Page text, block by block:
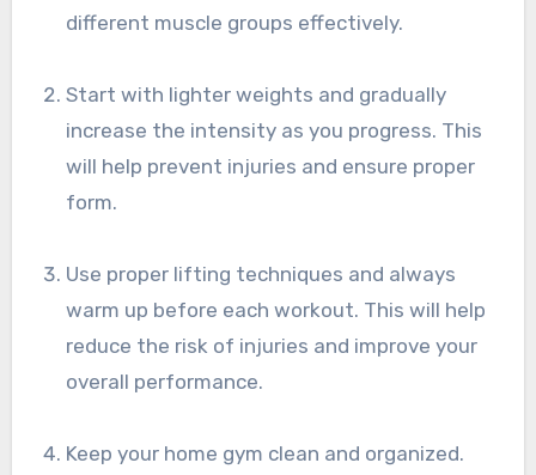
different muscle groups effectively.
Start with lighter weights and gradually
increase the intensity as you progress. This
will help prevent injuries and ensure proper
form.
Use proper lifting techniques and always
warm up before each workout. This will help
reduce the risk of injuries and improve your
overall performance.
Keep your home gym clean and organized.